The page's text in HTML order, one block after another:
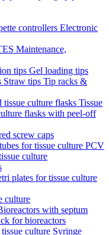
controllers Electronic
Maintenance,
tips Gel loading tips
Straw tips Tip racks &
tissue culture flasks Tissue
flasks with peel-off
screw caps
for tissue culture PCV
culture
plates for tissue culture
culture
with septum
for bioreactors
culture Syringe